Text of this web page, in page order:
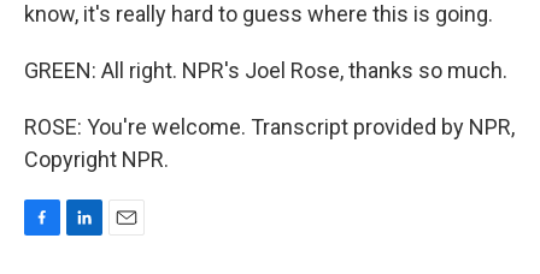
know, it's really hard to guess where this is going.
GREEN: All right. NPR's Joel Rose, thanks so much.
ROSE: You're welcome. Transcript provided by NPR,
Copyright NPR.